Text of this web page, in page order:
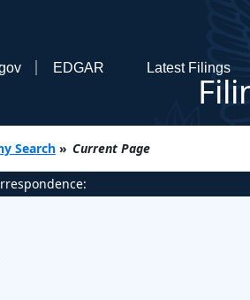
EDGAR Latest Filings
Search » Current Page